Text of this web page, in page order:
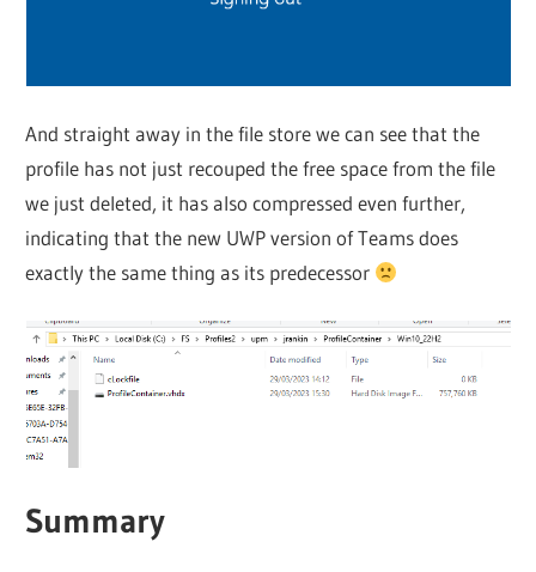
And straight away in the file store we can see that the
profile has not just recouped the free space from the file
we just deleted, it has also compressed even further,
indicating that the new UWP version of Teams does
exactly the same thing as its predecessor
Summary